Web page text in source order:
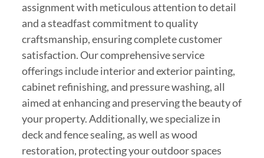
assignment with meticulous attention to detail
and a steadfast commitment to quality
craftsmanship, ensuring complete customer
satisfaction. Our comprehensive service
offerings include interior and exterior painting,
cabinet refinishing, and pressure washing, all
aimed at enhancing and preserving the beauty of
your property. Additionally, we specialize in
deck and fence sealing, as well as wood
restoration, protecting your outdoor spaces